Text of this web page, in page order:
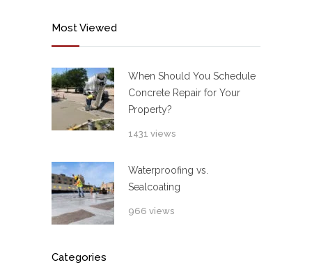
Most Viewed
When Should You Schedule
Concrete Repair for Your
Property?
1431 views
Waterproofing vs.
Sealcoating
966 views
Categories